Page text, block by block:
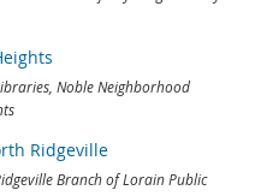
Noble Neighborhood
Ridgeville
Branch of Lorain Public